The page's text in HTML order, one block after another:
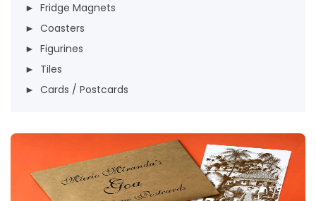
► Fridge Magnets
► Coasters
► Figurines
► Tiles
► Cards / Postcards